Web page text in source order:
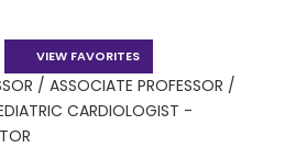
VIEW FAVORITES
/ ASSOCIATE PROFESSOR /
CARDIOLOGIST -